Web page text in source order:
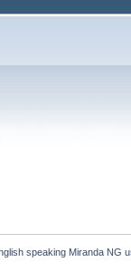
speaking Miranda NG